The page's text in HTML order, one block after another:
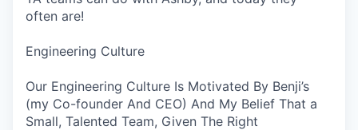
often are!
Engineering Culture
Our Engineering Culture Is Motivated By Benji’s
(my Co-founder And CEO) And My Belief That a
Small, Talented Team, Given The Right